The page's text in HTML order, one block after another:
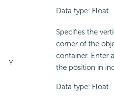
Data type: Float
Y
Specifies the
corner of the
container. Enter
the position in
Data type: Float